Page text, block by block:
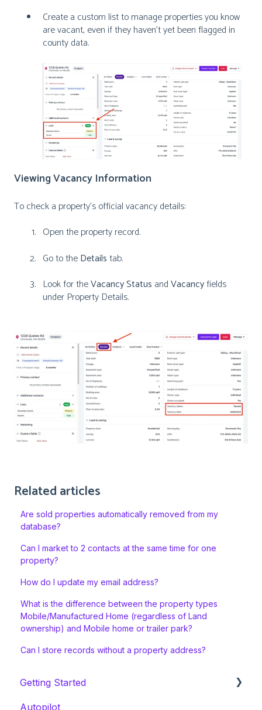
Create a custom list to manage properties you know
are vacant, even if they haven’t yet been flagged in
county data.
Viewing Vacancy Information
To check a property’s official vacancy details:
Open the property record.
Go to theDetailstab.
Look for theVacancy Status andVacancyfields
under Property Details.
Related articles
Are sold properties automatically removed from my
database?
Can I market to 2 contacts at the same time for one
property?
How do I update my email address?
What is the difference between the property types
Mobile/Manufactured Home (regardless of Land
ownership) and Mobile home or trailer park?
Can I store records without a property address?
Getting Started
Welcome Series
Autopilot